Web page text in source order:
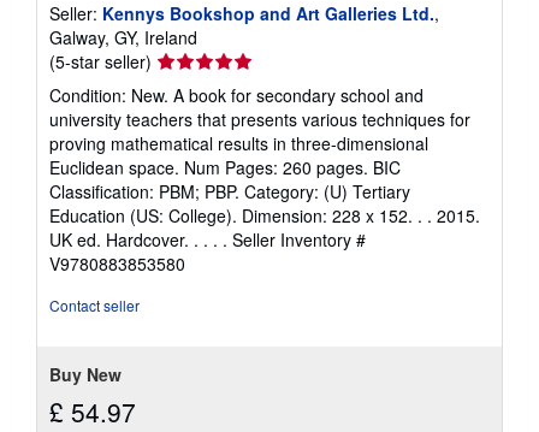
Seller: Kennys Bookshop and Art Galleries Ltd.,
Galway, GY, Ireland
(5-star seller) Seller
rating
5
out
of
5
stars
Condition: New. A book for secondary school and
university teachers that presents various techniques for
proving mathematical results in three-dimensional
Euclidean space. Num Pages: 260 pages. BIC
Classification: PBM; PBP. Category: (U) Tertiary
Education (US: College). Dimension: 228 x 152. . . 2015.
UK ed. Hardcover. . . . . Seller Inventory #
V9780883853580
Contact seller
Buy New
£ 54.97